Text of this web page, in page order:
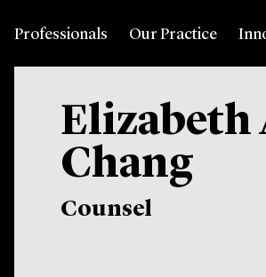
Professionals Our Practice
Elizabeth
Chang
Counsel